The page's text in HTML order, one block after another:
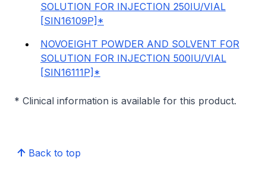
SOLUTION FOR INJECTION 250IU/VIAL
[SIN16109P]*
NOVOEIGHT POWDER AND SOLVENT FOR
SOLUTION FOR INJECTION 500IU/VIAL
[SIN16111P]*
* Clinical information is available for this product.
Back to top